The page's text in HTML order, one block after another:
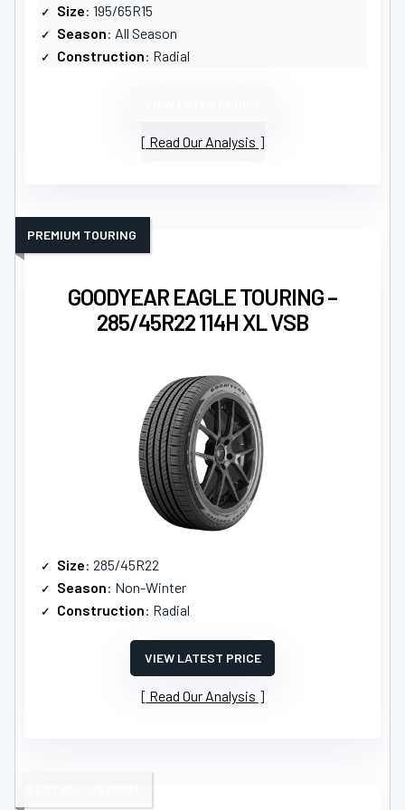
Size: 195/65R15
Season: All Season
Construction: Radial
Read Our Analysis
GOODYEAR EAGLE TOURING –
285/45R22 114H XL VSB
PREMIUM TOURING
Size: 285/45R22
Season: Non-Winter
Construction: Radial
VIEW LATEST PRICE
Read Our Analysis